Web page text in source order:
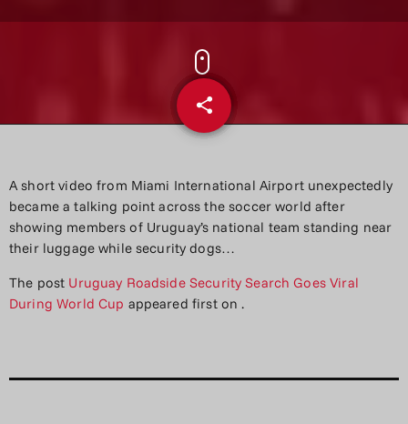
share
email
A short video from Miami International Airport unexpectedly
became a talking point across the soccer world after
showing members of Uruguay’s national team standing near
their luggage while security dogs…
The post Uruguay Roadside Security Search Goes Viral
During World Cup appeared first on.